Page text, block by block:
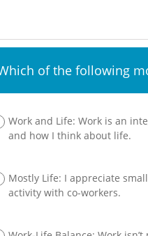
of the following
Work and Life: Work is an
and how I think about life.
Mostly Life: I appreciate
activity with co-workers.